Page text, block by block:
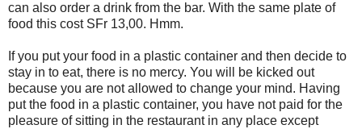
can also order a drink from the bar. With the same plate of
food this cost SFr 13,00. Hmm.
If you put your food in a plastic container and then decide to
stay in to eat, there is no mercy. You will be kicked out
because you are not allowed to change your mind. Having
put the food in a plastic container, you have not paid for the
pleasure of sitting in the restaurant in any place except